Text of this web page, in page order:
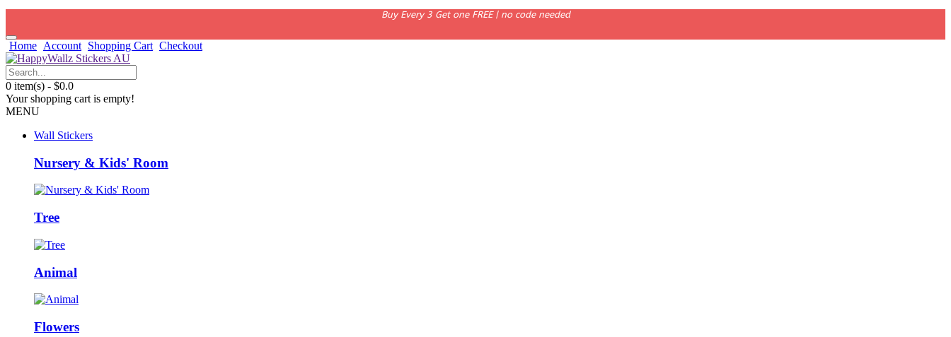
Buy Every 3 Get one FREE | no code needed
Home Account Shopping Cart Checkout
0 item(s) - $0.0
Your shopping cart is empty!
MENU
Wall Stickers
Nursery & Kids' Room
Tree
Animal
Flowers